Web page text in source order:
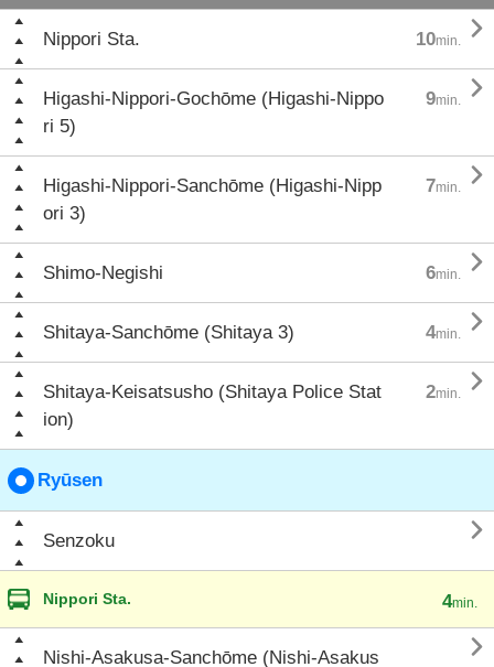
Nippori Sta. 10min. 
Higashi-Nippori-Gochōme (Higashi-Nippo
ri 5)
9min. 
Higashi-Nippori-Sanchōme (Higashi-Nipp
ori 3)
7min. 
Shimo-Negishi 6min. 
Shitaya-Sanchōme (Shitaya 3) 4min. 
Shitaya-Keisatsusho (Shitaya Police Stat
ion)
2min. 
Ryūsen
Senzoku 
Nippori Sta. 4min.
Nishi-Asakusa-Sanchōme (Nishi-Asakus
